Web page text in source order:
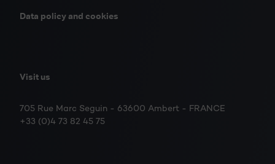
Data policy and cookies
Visit us
705 Rue Marc Seguin - 63600 Ambert - FRANCE
+33 (0)4 73 82 45 75